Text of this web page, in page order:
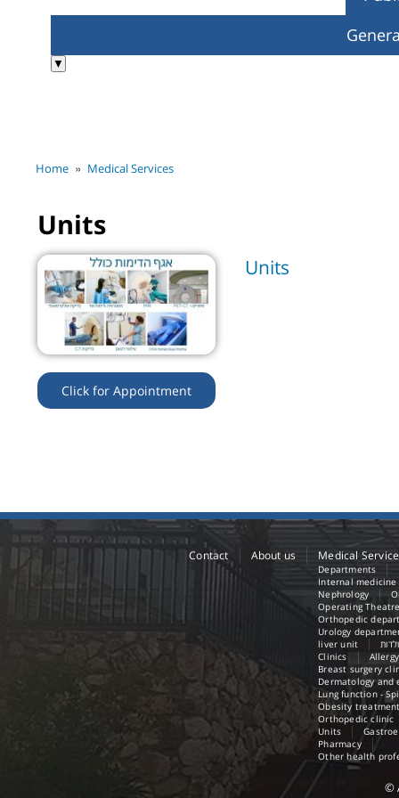
▼
Home » Medical Services
Units
Click for Appointment
Units
Contact About us Medical
Departments
Internal
Nephrology
Operating
Orthopedic
Urology
liver unit
Clinics
Allergy
Breast surgery
Dermatology and
Lung function -
Obesity
Orthopedic clinic
Units
Pharmacy
Other health
©